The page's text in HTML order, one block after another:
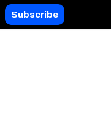
Subscribe